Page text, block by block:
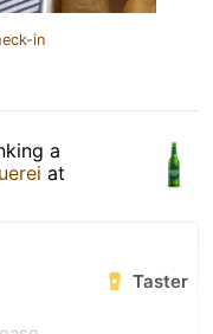
in
a
at
Taster